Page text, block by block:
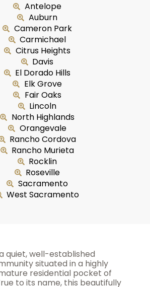
Antelope
Auburn
Cameron Park
Carmichael
Citrus Heights
Davis
El Dorado Hills
Elk Grove
Fair Oaks
Lincoln
North Highlands
Orangevale
Rancho Cordova
Rancho Murieta
Rocklin
Roseville
Sacramento
West Sacramento
quiet, well-established
situated in a highly
residential pocket of
to its name, this beautifully